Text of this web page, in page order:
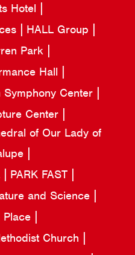
Hotel
HALL Group
Park
Hall
Center
Center
of Our Lady of
PARK FAST
and Science
Place
Church